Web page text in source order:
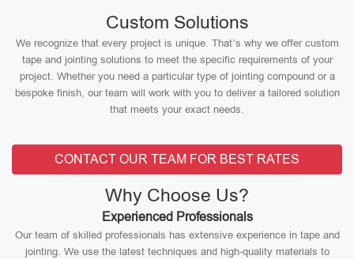
Custom Solutions
We recognize that every project is unique. That’s why we offer custom
tape and jointing solutions to meet the specific requirements of your
project. Whether you need a particular type of jointing compound or a
bespoke finish, our team will work with you to deliver a tailored solution
that meets your exact needs.
CONTACT OUR TEAM FOR BEST RATES
Why Choose Us?
Experienced Professionals
Our team of skilled professionals has extensive experience in tape and
jointing. We use the latest techniques and high-quality materials to